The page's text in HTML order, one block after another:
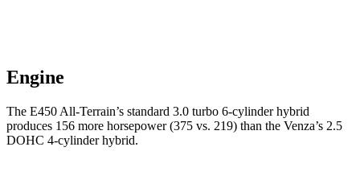
Engine
The E450 All-Terrain’s standard 3.0 turbo 6-cylinder hybrid
produces 156 more horsepower (375 vs. 219) than the Venza’s 2.5
DOHC 4-cylinder hybrid.